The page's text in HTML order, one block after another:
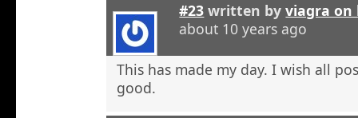
#23 written byviagra on
about 10 years ago
This has made my day. I wish all
good.